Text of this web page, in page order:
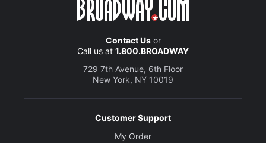
Contact Usor
Call us at 1.800.BROADWAY
729 7th Avenue, 6th Floor
New York, NY 10019
Customer Support
My Order